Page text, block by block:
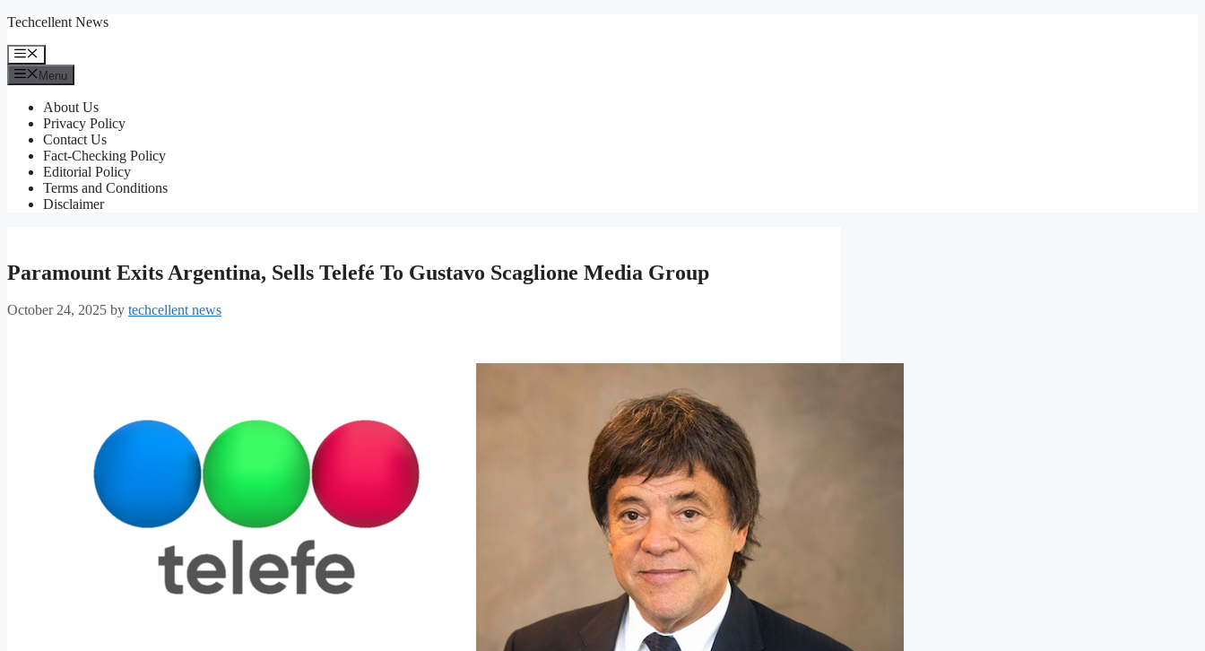
Skip
content
Techcellent News
Menu
Menu
About Us
Privacy Policy
Contact Us
Fact-Checking Policy
Editorial Policy
Terms and Conditions
Disclaimer
Paramount Exits Argentina, Sells Telefé To Gustavo Scaglione Media Group
October 24, 2025 by techcellent news